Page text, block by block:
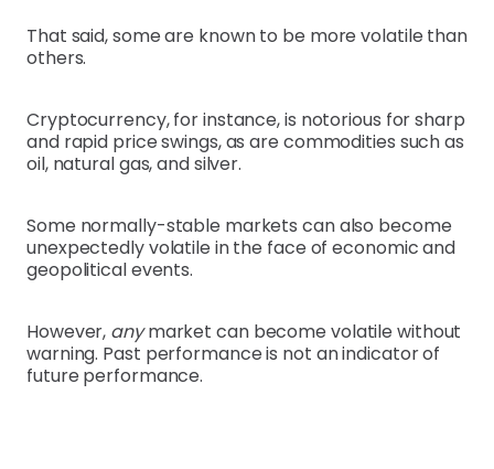
That said, some are known to be more volatile than
others.
Cryptocurrency, for instance, is notorious for sharp
and rapid price swings, as are commodities such as
oil, natural gas, and silver.
Some normally-stable markets can also become
unexpectedly volatile in the face of economic and
geopolitical events.
However, anymarket can become volatile without
warning. Past performance is not an indicator of
future performance.